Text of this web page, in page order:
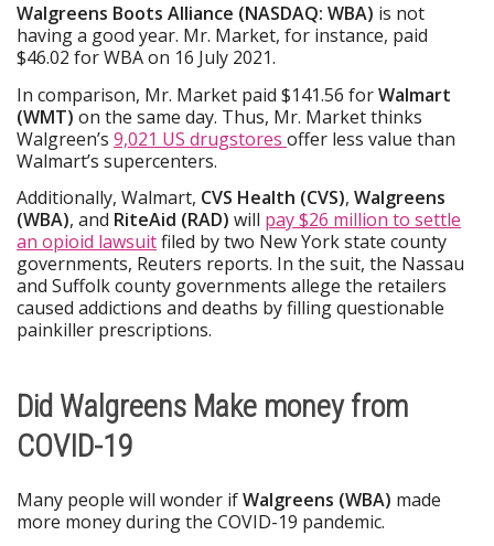
Walgreens Boots Alliance (NASDAQ: WBA) is not
having a good year. Mr. Market, for instance, paid
$46.02 for WBA on 16 July 2021.
In comparison, Mr. Market paid $141.56 forWalmart
(WMT) on the same day. Thus, Mr. Market thinks
Walgreen’s 9,021 US drugstores offer less value than
Walmart’s supercenters.
Additionally, Walmart, CVS Health (CVS), Walgreens
(WBA), and RiteAid (RAD) will pay $26 million to settle
an opioid lawsuitfiled by two New York state county
governments, Reuters reports. In the suit, the Nassau
and Suffolk county governments allege the retailers
caused addictions and deaths by filling questionable
painkiller prescriptions.
Did Walgreens Make money from
COVID-19
Many people will wonder ifWalgreens (WBA) made
more money during the COVID-19 pandemic.